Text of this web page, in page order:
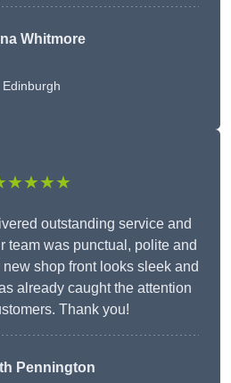
Whitmore
Edinburgh
outstanding service and
team was punctual, polite and
shop front looks sleek and
already caught the attention
Thank you!
Pennington